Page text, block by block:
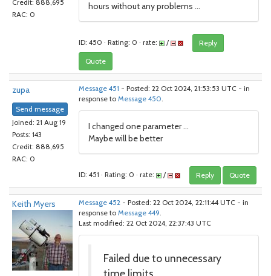
Credit: 888,695
RAC: 0
hours without any problems ...
ID: 450 · Rating: 0 · rate: /
Reply
Quote
zupa
Send message
Joined: 21 Aug 19
Posts: 143
Credit: 888,695
RAC: 0
Message 451 - Posted: 22 Oct 2024, 21:53:53 UTC - in
response to Message 450.
I changed one parameter ...
Maybe will be better
ID: 451 · Rating: 0 · rate: / Reply Quote
Keith Myers Message 452 - Posted: 22 Oct 2024, 22:11:44 UTC - in
response to Message 449.
Last modified: 22 Oct 2024, 22:37:43 UTC
Failed due to unnecessary
time limits